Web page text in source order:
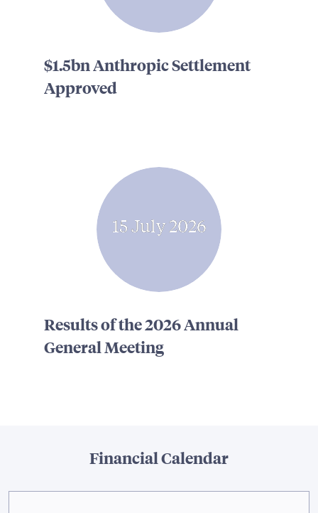
$1.5bn Anthropic Settlement
Approved
15 July 2026
Results of the 2026 Annual
General Meeting
Financial Calendar